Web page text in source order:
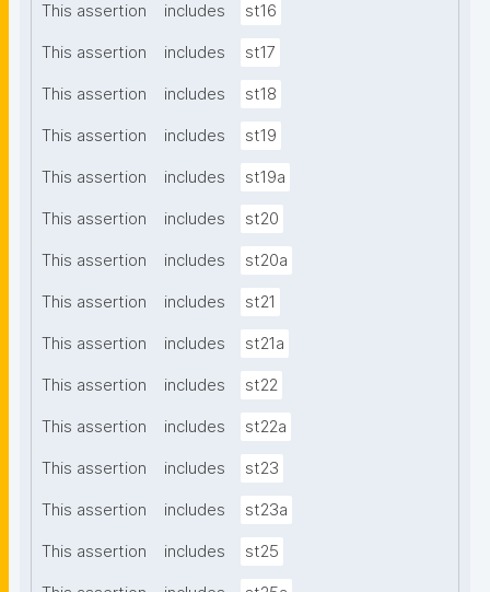
This assertion includes st16
This assertion includes st17
This assertion includes st18
This assertion includes st19
This assertion includes st19a
This assertion includes st20
This assertion includes st20a
This assertion includes st21
This assertion includes st21a
This assertion includes st22
This assertion includes st22a
This assertion includes st23
This assertion includes st23a
This assertion includes st25